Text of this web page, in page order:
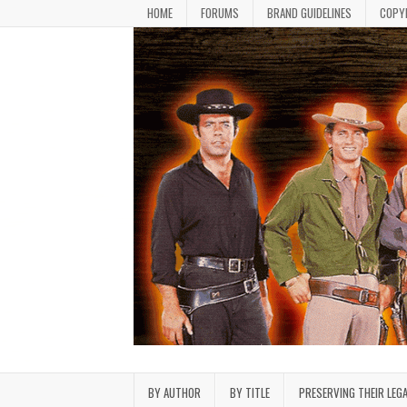
HOME FORUMS BRAND GUIDELINES
Bonanza Brand FanFiction
BY AUTHOR BY TITLE PRESERVING THEIR